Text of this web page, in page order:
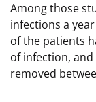
Among those
infections a
of the patients
of infection,
removed